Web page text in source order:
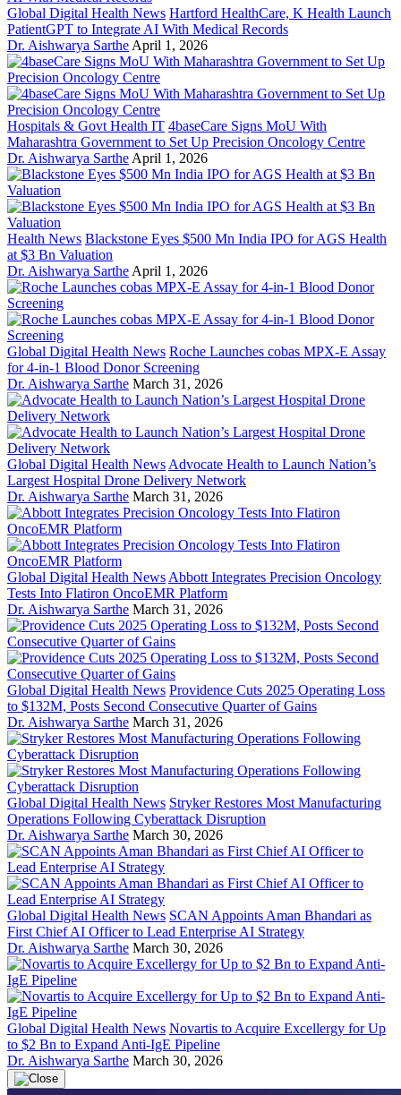
Global Digital Health News Hartford HealthCare, K Health Launch
PatientGPT to Integrate AI With Medical Records
Dr. Aishwarya Sarthe April 1, 2026
Hospitals & Govt Health IT 4baseCare Signs MoU With
Maharashtra Government to Set Up Precision Oncology Centre
Dr. Aishwarya Sarthe April 1, 2026
Health News Blackstone Eyes $500 Mn India IPO for AGS Health
at $3 Bn Valuation
Dr. Aishwarya Sarthe April 1, 2026
Global Digital Health News Roche Launches cobas MPX-E Assay
for 4-in-1 Blood Donor Screening
Dr. Aishwarya Sarthe March 31, 2026
Global Digital Health News Advocate Health to Launch Nation’s
Largest Hospital Drone Delivery Network
Dr. Aishwarya Sarthe March 31, 2026
Global Digital Health News Abbott Integrates Precision Oncology
Tests Into Flatiron OncoEMR Platform
Dr. Aishwarya Sarthe March 31, 2026
Global Digital Health News Providence Cuts 2025 Operating Loss
to $132M, Posts Second Consecutive Quarter of Gains
Dr. Aishwarya Sarthe March 31, 2026
Global Digital Health News Stryker Restores Most Manufacturing
Operations Following Cyberattack Disruption
Dr. Aishwarya Sarthe March 30, 2026
Global Digital Health News SCAN Appoints Aman Bhandari as
First Chief AI Officer to Lead Enterprise AI Strategy
Dr. Aishwarya Sarthe March 30, 2026
Global Digital Health News Novartis to Acquire Excellergy for Up
to $2 Bn to Expand Anti-IgE Pipeline
Dr. Aishwarya Sarthe March 30, 2026